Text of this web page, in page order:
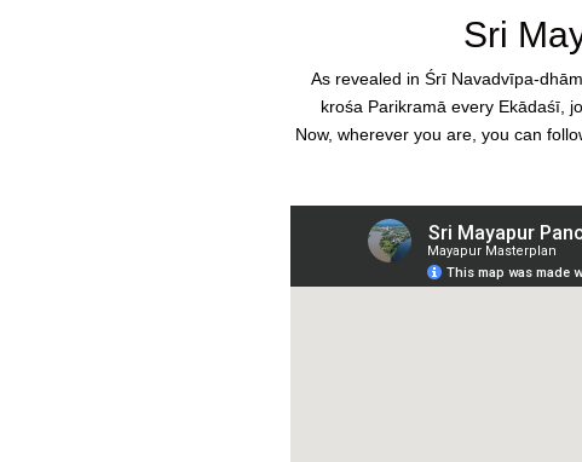
Sri
As revealed in Śrī Navadvīpa-
krośa Parikramā every Ekādaśī,
Now, wherever you are, you can